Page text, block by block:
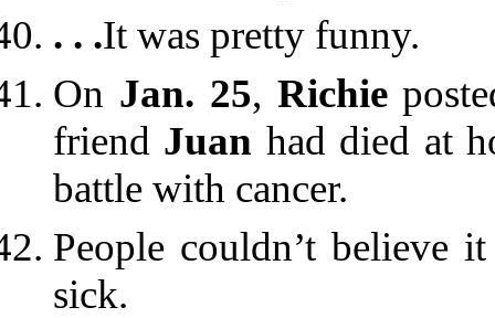
. . .It was pretty funny.
On Jan. 25, Richie
friend Juan had died at
battle with cancer.
People couldn’t believe
sick.